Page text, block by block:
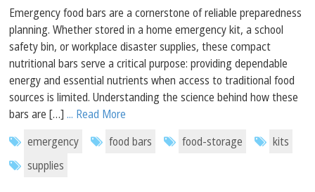
Emergency food bars are a cornerstone of reliable preparedness
planning. Whether stored in a home emergency kit, a school
safety bin, or workplace disaster supplies, these compact
nutritional bars serve a critical purpose: providing dependable
energy and essential nutrients when access to traditional food
sources is limited. Understanding the science behind how these
bars are […]... Read More
emergency
food bars food-storage
kits
supplies